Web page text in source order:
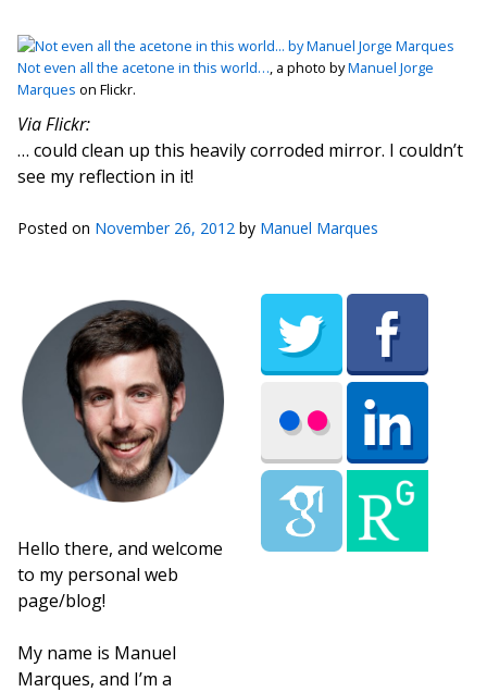
Not even all the acetone in this world…, a photo byManuel Jorge
Marques on Flickr.
Via Flickr:
… could clean up this heavily corroded mirror. I couldn’t
see my reflection in it!
Posted on November 26, 2012 by Manuel Marques
Hello there, and welcome
to my personal web
page/blog!
My name is Manuel
Marques, and I’m a